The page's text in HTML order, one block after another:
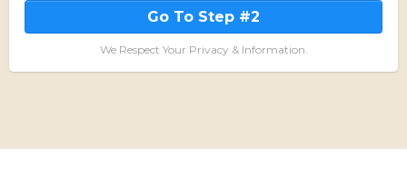
Go To Step #2
We Respect Your Privacy & Information.